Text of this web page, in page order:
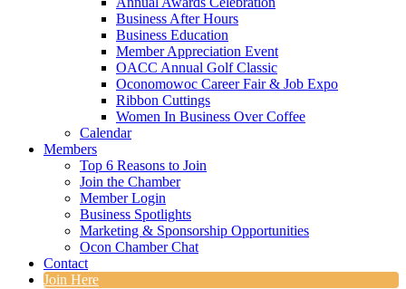
Business After Hours
Business Education
Member Appreciation Event
OACC Annual Golf Classic
Oconomowoc Career Fair & Job Expo
Ribbon Cuttings
Women In Business Over Coffee
Calendar
Members
Top 6 Reasons to Join
Join the Chamber
Member Login
Business Spotlights
Marketing & Sponsorship Opportunities
Ocon Chamber Chat
Contact
Join Here